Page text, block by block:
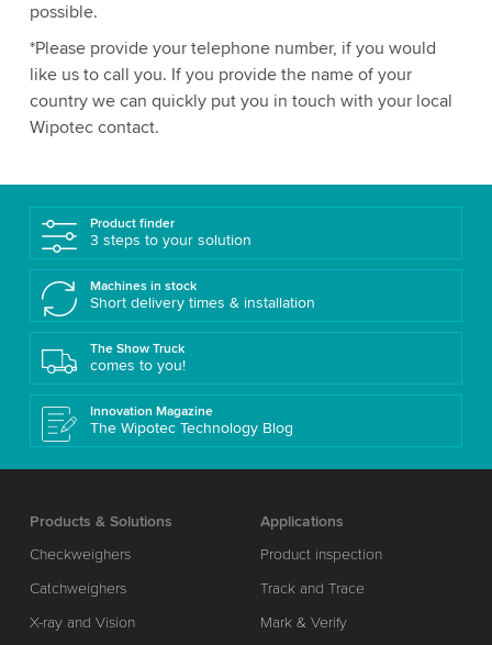
possible.
*Please provide your telephone number, if you would
like us to call you. If you provide the name of your
country we can quickly put you in touch with your local
Wipotec contact.
Product finder
3 steps to your solution
Machines in stock
Short delivery times & installation
The Show Truck
comes to you!
Innovation Magazine
The Wipotec Technology Blog
Products & Solutions
Checkweighers
Catchweighers
X-ray and Vision
Applications
Product inspection
Track and Trace
Mark & Verify